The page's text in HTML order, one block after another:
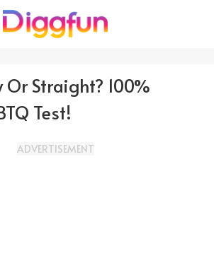
Or Straight? 100%
Test!
ADVERTISEMENT